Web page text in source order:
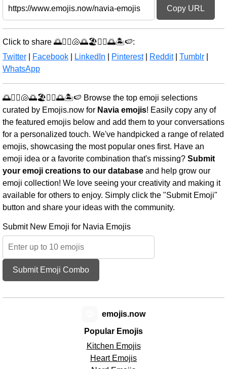
Copy URL
Click to share 🌅🏄‍♀️🐚🌅🏖️🚣‍♂️🌅🏝️🍉:
Twitter
Facebook LinkedIn Pinterest| Reddit| Tumblr
WhatsApp
🌅🏄‍♀️🐚🌅🏖️🚣‍♂️🌅🏝️🍉 Browse the top emoji selections
curated by Emojis.now for Navia emojis! Easily copy any of
the featured emojis below and add them to your conversations
for a personalized touch. We've handpicked a range of related
emojis, showcasing the most popular ones first. Have an
emoji idea or a favorite combination that's missing? Submit
your emoji creations to our database and help grow our
emoji collection! We love seeing your creativity and making it
available for others to enjoy. Simply click the "Submit Emoji"
button and share your ideas with the community.
Submit New Emoji for Navia Emojis
Submit Emoji Combo
Popular Emojis
Kitchen Emojis
Heart Emojis
emojis.now